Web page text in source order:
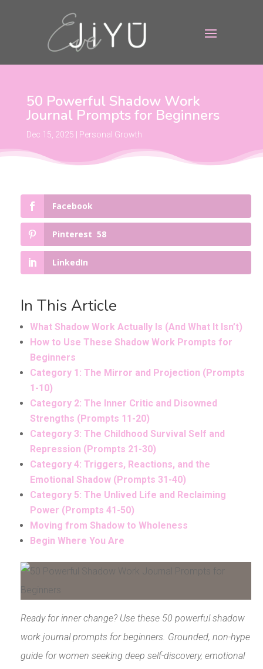
50 Powerful Shadow Work
Journal Prompts for Beginners
Dec 15, 2025 Personal Growth
Facebook
Pinterest 58
LinkedIn
In This Article
What Shadow Work Actually Is (And What It Isn’t)
How to Use These Shadow Work Prompts for
Beginners
Category 1: The Mirror and Projection (Prompts
1-10)
Category 2: The Inner Critic and Disowned
Strengths (Prompts 11-20)
Category 3: The Childhood Survival Self and
Repression (Prompts 21-30)
Category 4: Triggers, Reactions, and the
Emotional Shadow (Prompts 31-40)
Category 5: The Unlived Life and Reclaiming
Power (Prompts 41-50)
Moving from Shadow to Wholeness
Begin Where You Are
Ready for inner change? Use these 50 powerful shadow
work journal prompts for beginners. Grounded, non-hype
guide for women seeking deep self-discovery, emotional